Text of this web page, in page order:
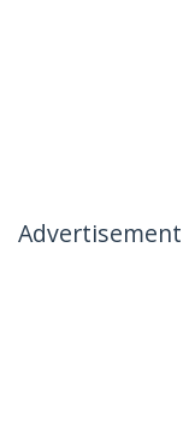
Advertisement